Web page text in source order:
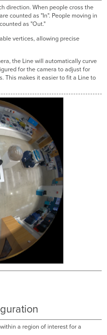
direction. When people cross the
counted as "In". People moving in
as "Out."
vertices, allowing precise
the Line will automatically curve
for the camera to adjust for
This makes it easier to fit a Line to
a region of interest for a